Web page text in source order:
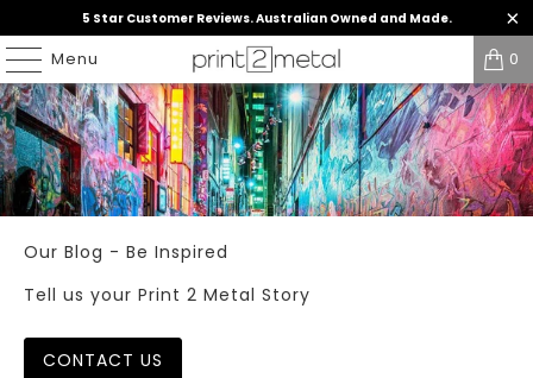
5 Star Customer Reviews. Australian Owned and Made.
Menu 0
Our Blog - Be Inspired
Tell us your Print 2 Metal Story
CONTACT US